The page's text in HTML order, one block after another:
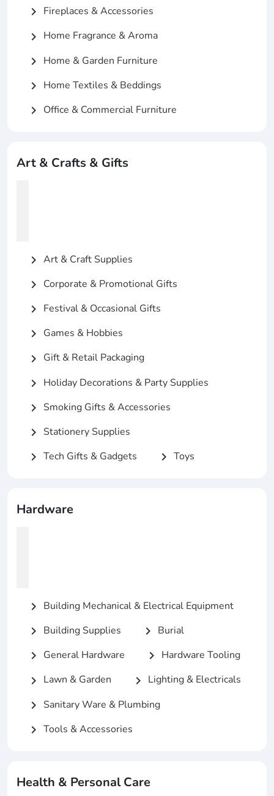
chevron_right Fireplaces & Accessories
chevron_right Home Fragrance & Aroma
chevron_right Home & Garden Furniture
chevron_right Home Textiles & Beddings
chevron_right Office & Commercial Furniture
Art & Crafts & Gifts
chevron_right Art & Craft Supplies
chevron_right Corporate & Promotional Gifts
chevron_right Festival & Occasional Gifts
chevron_right Games & Hobbies
chevron_right Gift & Retail Packaging
chevron_right Holiday Decorations & Party Supplies
chevron_right Smoking Gifts & Accessories
chevron_right Stationery Supplies
chevron_right Tech Gifts & Gadgets chevron_right Toys
Hardware
chevron_right Building Mechanical & Electrical Equipment
chevron_right Building Supplies chevron_right Burial
chevron_right General Hardware chevron_right Hardware Tooling
chevron_right Lawn & Garden chevron_right Lighting & Electricals
chevron_right Sanitary Ware & Plumbing
chevron_right Tools & Accessories
Health & Personal Care